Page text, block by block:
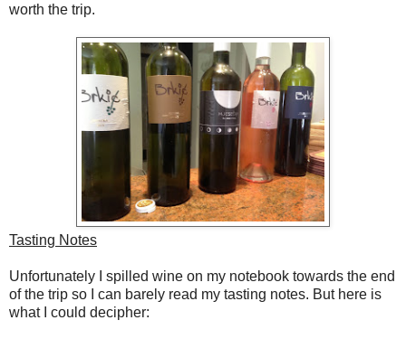
worth the trip.
Tasting Notes
Unfortunately I spilled wine on my notebook towards the end
of the trip so I can barely read my tasting notes. But here is
what I could decipher: